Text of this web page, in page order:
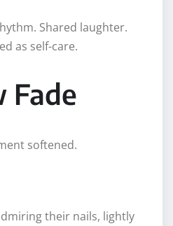
Shared laughter.
as self-care.
Fade
softened.
their nails, lightly